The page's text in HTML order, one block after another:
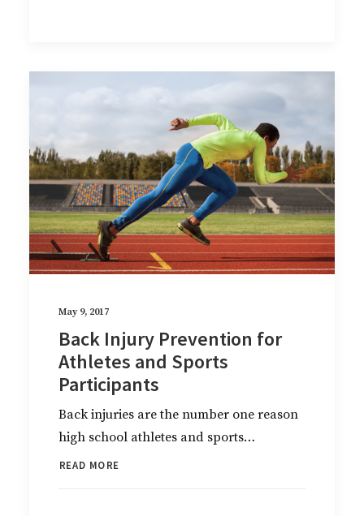
May 9, 2017
Back Injury Prevention for
Athletes and Sports
Participants
Back injuries are the number one reason
high school athletes and sports…
READ MORE